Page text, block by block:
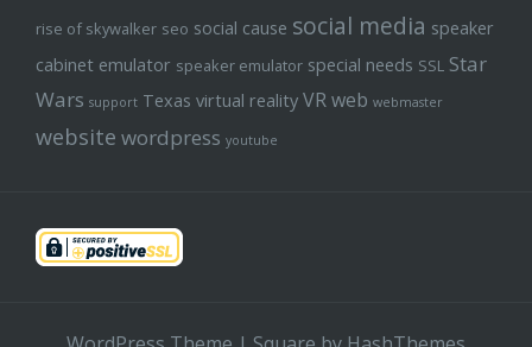
rise of skywalker seo social cause social media speaker
cabinet emulator speaker emulator special needs SSL Star
Wars support Texas virtual reality VRweb webmaster
website wordpress youtube